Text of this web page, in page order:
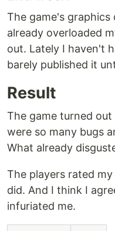
The game's graphics
already overloaded
out. Lately I haven't
barely published it
Result
The game turned out
were so many bugs
What already
The players rated
did. And I think I
infuriated me.